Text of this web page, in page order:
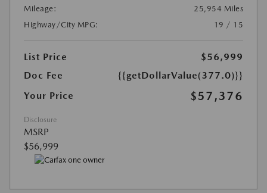
Mileage:
25,954 Miles
Highway/City MPG:
19 / 15
List Price
$56,999
Doc Fee
{{getDollarValue(377.0)}}
Your Price
$57,376
Disclosure
MSRP
$56,999